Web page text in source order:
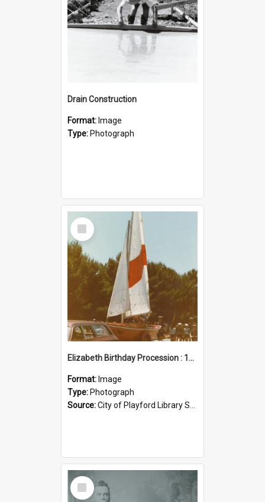
Drain Construction
Format: Image
Type: Photograph
Select
Item
Elizabeth Birthday Procession : 17 November 1984
Format: Image
Type: Photograph
Source:City of Playford Library Service
Select
Item